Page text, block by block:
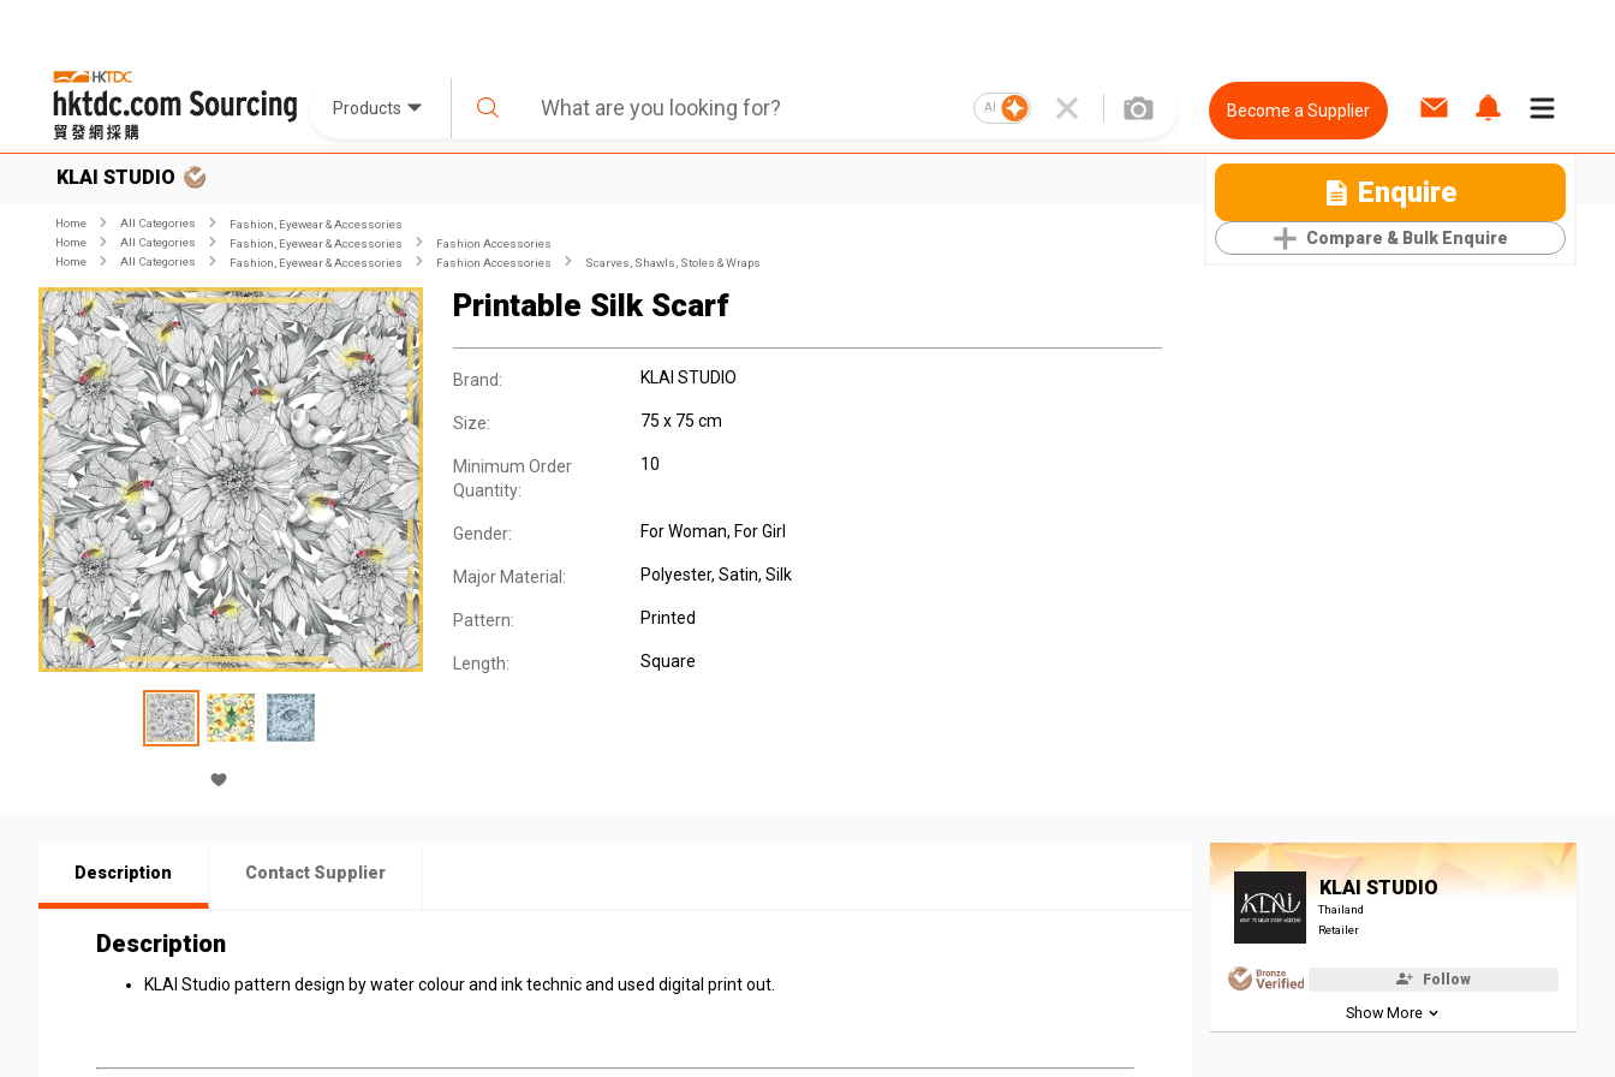
Products AI Become a Supplier
KLAI STUDIO Enquire
Compare & Bulk Enquire
Home All Categories
Fashion, Eyewear & Accessories
Home
All Categories Fashion, Eyewear & Accessories
Fashion Accessories
Home
All Categories Fashion, Eyewear & Accessories Fashion Accessories Scarves, Shawls, Stoles & Wraps
Printable Silk Scarf
Brand: KLAI STUDIO
Size: 75 x 75 cm
Minimum Order
Quantity:
10
Gender: For Woman, For Girl
Major Material: Polyester, Satin, Silk
Pattern: Printed
Length: Square
Description Contact Supplier
Description
KLAI Studio pattern design by water colour and ink technic and used digital print out.
KLAI STUDIO
Thailand
Retailer
Follow
Show More